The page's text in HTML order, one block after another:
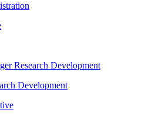
Development